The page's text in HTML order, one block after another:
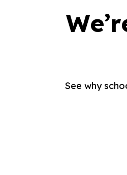
See why